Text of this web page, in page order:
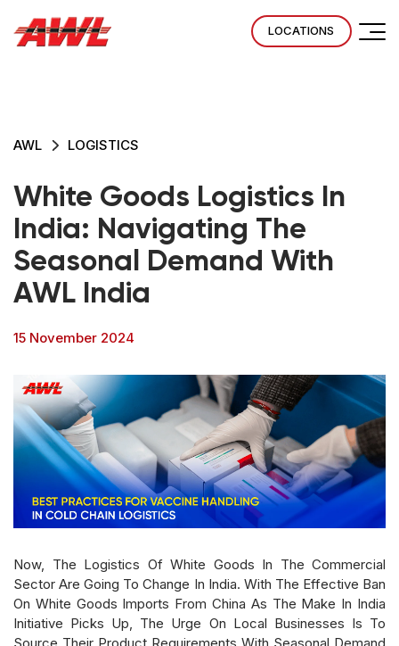
LOCATIONS
AWL LOGISTICS
White Goods Logistics In
India: Navigating The
Seasonal Demand With
AWL India
15 November 2024
Now, The Logistics Of White Goods In The Commercial
Sector Are Going To Change In India. With The Effective Ban
On White Goods Imports From China As The Make In India
Initiative Picks Up, The Urge On Local Businesses Is To
Source Their Product Requirements With Seasonal Demand